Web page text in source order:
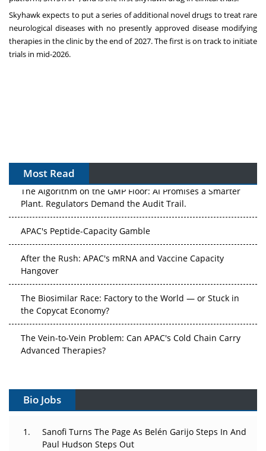
Skyhawk expects to put a series of additional novel drugs to treat rare
neurological diseases with no presently approved disease modifying
therapies in the clinic by the end of 2027. The first is on track to initiate
trials in mid-2026.
Most Read
The Algorithm on the GMP Floor: AI Promises a Smarter
Plant. Regulators Demand the Audit Trail.
APAC's Peptide-Capacity Gamble
After the Rush: APAC's mRNA and Vaccine Capacity
Hangover
The Biosimilar Race: Factory to the World — or Stuck in
the Copycat Economy?
The Vein-to-Vein Problem: Can APAC's Cold Chain Carry
Advanced Therapies?
Gene Therapy Ambitions Face an Upstream Bottleneck
Decay?
Bio Jobs
Sanofi Turns The Page As Belén Garijo Steps In And
Paul Hudson Steps Out